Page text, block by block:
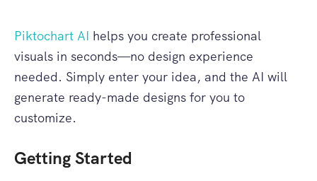
Piktochart AI helps you create professional
visuals in seconds—no design experience
needed. Simply enter your idea, and the AI will
generate ready-made designs for you to
customize.
Getting Started